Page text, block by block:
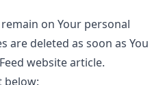
on Your personal
are deleted as soon as You
websitearticle.
below: